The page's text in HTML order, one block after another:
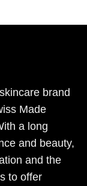
brand
Made
a long
and beauty,
and the
to offer